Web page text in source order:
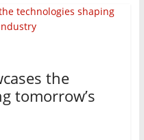
the
tomorrow’s